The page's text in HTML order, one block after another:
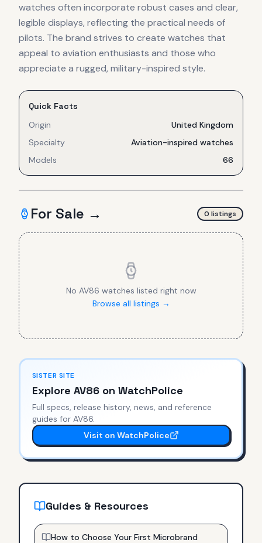
watches often incorporate robust cases and clear,
legible displays, reflecting the practical needs of
pilots. The brand strives to create watches that
appeal to aviation enthusiasts and those who
appreciate a rugged, military-inspired style.
Quick Facts
Origin
United Kingdom
Specialty
Aviation-inspired watches
Models
66
For Sale → 0 listings
No AV86 watches listed right now
Browse all listings →
SISTER SITE
Explore AV86on WatchPolice
Full specs, release history, news, and reference
guides for AV86.
Visit on WatchPolice
Guides & Resources
How to Choose Your First Microbrand